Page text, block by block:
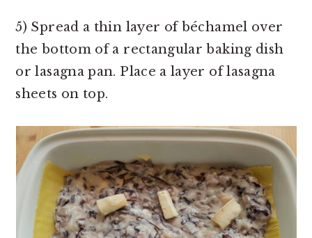
5) Spread a thin layer of béchamel over
the bottom of a rectangular baking dish
or lasagna pan. Place a layer of lasagna
sheets on top.